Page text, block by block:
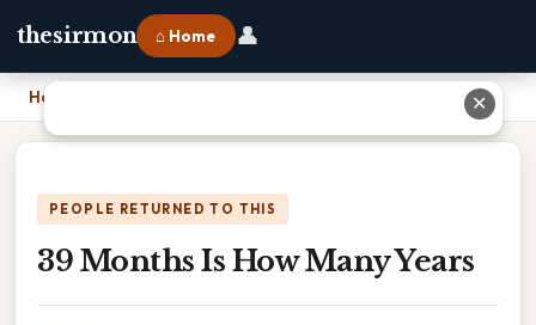
thesirmon ⌂ Home 👤
Home
PEOPLE RETURNED TO THIS
39 Months Is How Many Years
✕